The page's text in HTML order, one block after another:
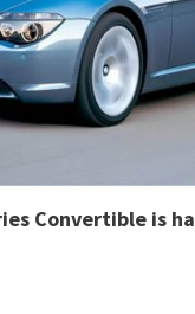
Convertible is